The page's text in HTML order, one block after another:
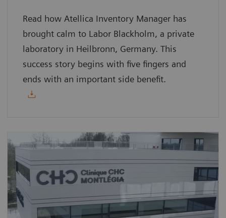
Read how Atellica Inventory Manager has
brought calm to Labor Blackholm, a private
laboratory in Heilbronn, Germany. This
success story begins with five fingers and
ends with an important side benefit.